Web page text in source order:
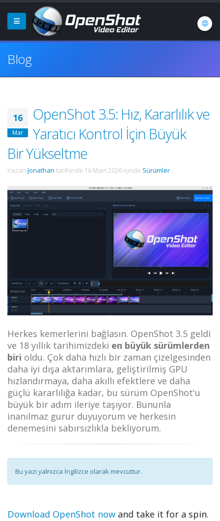
Blog
16
Mar
OpenShot 3.5: Hız, Kararlılık ve
Yaratıcı Kontrol İçin Büyük
Bir Yükseltme
Yazan Jonathan tarihinde 16 Mart 2026 içinde Sürümler .
Herkes kemerlerini bağlasın. OpenShot 3.5 geldi
ve 18 yıllık tarihimizdeki en büyük sürümlerden
biri oldu. Çok daha hızlı bir zaman çizelgesinden
daha iyi dışa aktarımlara, geliştirilmiş GPU
hızlandırmaya, daha akıllı efektlere ve daha
güçlü kararlılığa kadar, bu sürüm OpenShot'u
büyük bir adım ileriye taşıyor. Bununla
inanılmaz gurur duyuyorum ve herkesin
denemesini sabırsızlıkla bekliyorum.
Bu yazı yalnızca İngilizce olarak mevcuttur.
Download OpenShot now and take it for a spin.